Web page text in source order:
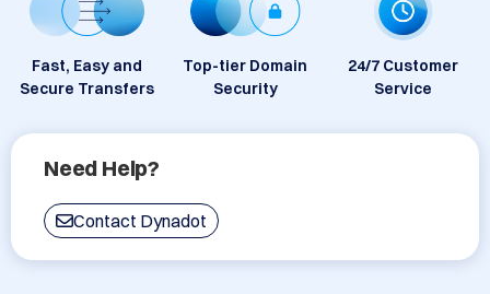
Fast, Easy and
Secure Transfers
Top-tier Domain
Security
24/7 Customer
Service
Need Help?
Contact Dynadot